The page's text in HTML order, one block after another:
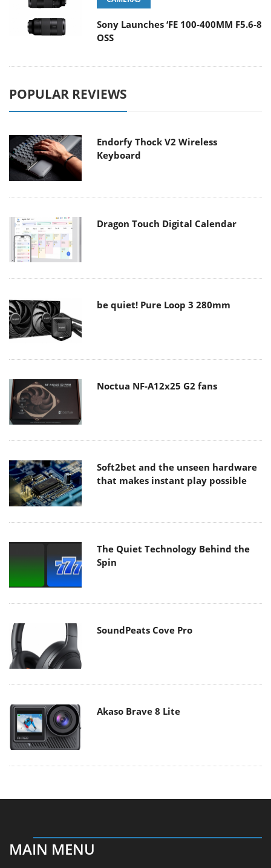
Sony Launches ‘FE 100-400MM F5.6-8
OSS
POPULAR REVIEWS
Endorfy Thock V2 Wireless
Keyboard
Dragon Touch Digital Calendar
be quiet! Pure Loop 3 280mm
Noctua NF-A12x25 G2 fans
Soft2bet and the unseen hardware
that makes instant play possible
The Quiet Technology Behind the
Spin
SoundPeats Cove Pro
Akaso Brave 8 Lite
MAIN MENU